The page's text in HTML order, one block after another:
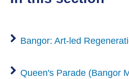
Bangor: Art-led
Queen's Parade (Bangor